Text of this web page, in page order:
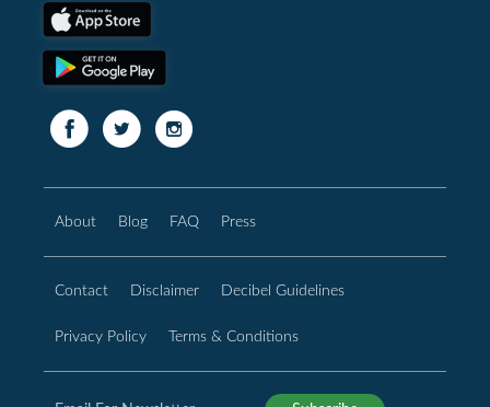
About Blog FAQ Press
Contact Disclaimer Decibel Guidelines
Privacy Policy Terms & Conditions